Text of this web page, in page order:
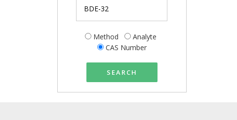
Method
Analyte
CAS Number
SEARCH